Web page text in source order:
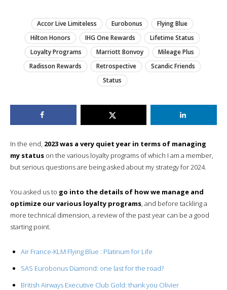
Accor Live Limiteless Eurobonus
Flying Blue
Hilton Honors
IHG One Rewards
Lifetime Status
Loyalty Programs
Marriott Bonvoy
Mileage Plus
Radisson Rewards
Retrospective
Scandic Friends
Status
In the end, 2023 was a very quiet year in terms of managing
my status on the various loyalty programs of which I am a member,
but serious questions are being asked about my strategy for 2024.
You asked us to go into the details of how we manage and
optimize our various loyalty programs, and before tackling a
more technical dimension, a review of the past year can be a good
starting point.
Air France-KLM Flying Blue : Platinum for Life
SAS Eurobonus Diamond: one last for the road?
British Airways Executive Club Gold: thank you Olivier